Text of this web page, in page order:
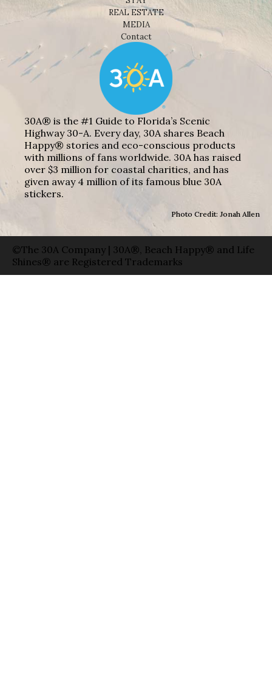
REAL ESTATE
MEDIA
Contact
30A® is the #1 Guide to Florida’s Scenic
Highway 30-A. Every day, 30A shares Beach
Happy® stories and eco-conscious products
with millions of fans worldwide. 30A has raised
over $3 million for coastal charities, and has
given away 4 million of its famous blue 30A
stickers.
Photo Credit: Jonah Allen
©The 30A Company | 30A®, Beach Happy® and Life
Shines® are Registered Trademarks